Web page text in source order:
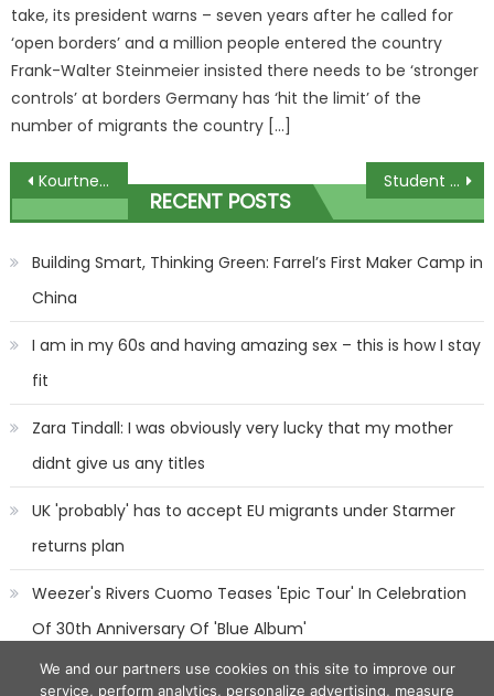
take, its president warns – seven years after he called for
‘open borders’ and a million people entered the country
Frank-Walter Steinmeier insisted there needs to be ‘stronger
controls’ at borders Germany has ‘hit the limit’ of the
number of migrants the country […]
Post
navigation
Kourtney Kardashian and Travis Barker finally leave hospital after welcoming son Student life in south-east Queensland: What’s to love about uni?
RECENT POSTS
Building Smart, Thinking Green: Farrel’s First Maker Camp in
China
I am in my 60s and having amazing sex – this is how I stay
fit
Zara Tindall: I was obviously very lucky that my mother
didnt give us any titles
UK 'probably' has to accept EU migrants under Starmer
returns plan
Weezer's Rivers Cuomo Teases 'Epic Tour' In Celebration
Of 30th Anniversary Of 'Blue Album'
We and our partners use cookies on this site to improve our
service, perform analytics, personalize advertising, measure